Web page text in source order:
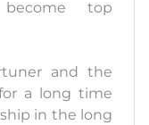
become top
and the
a long time
in the long